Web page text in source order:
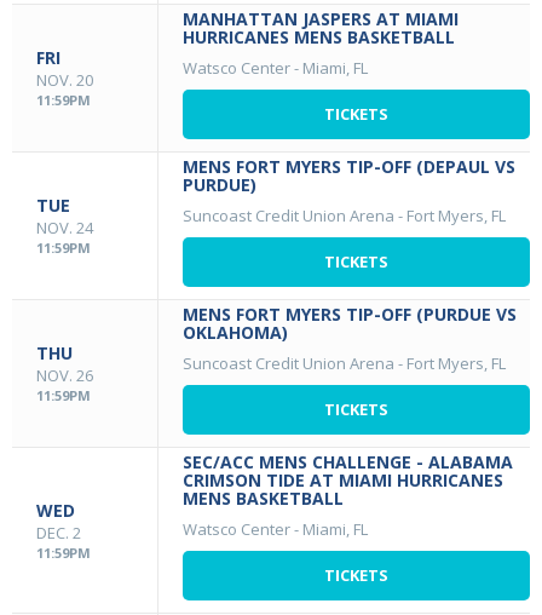
FRI
NOV. 20
11:59PM
MANHATTAN JASPERS AT MIAMI
HURRICANES MENS BASKETBALL
Watsco Center- Miami, FL
TICKETS
TUE
NOV. 24
11:59PM
MENS FORT MYERS TIP-OFF (DEPAUL VS
PURDUE)
Suncoast Credit Union Arena - Fort Myers, FL
TICKETS
THU
NOV. 26
11:59PM
MENS FORT MYERS TIP-OFF (PURDUE VS
OKLAHOMA)
Suncoast Credit Union Arena - Fort Myers, FL
TICKETS
WED
DEC. 2
11:59PM
SEC/ACC MENS CHALLENGE - ALABAMA
CRIMSON TIDE AT MIAMI HURRICANES
MENS BASKETBALL
Watsco Center- Miami, FL
TICKETS